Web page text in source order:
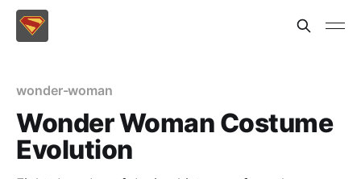
wonder-woman
Wonder Woman Costume
Evolution